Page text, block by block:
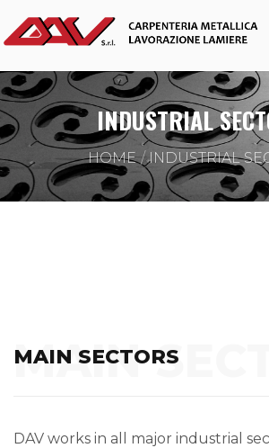
INDUSTRIAL
HOME INDUSTRIAL
MAIN SECTORS
MAIN
DAV works in all major industrial